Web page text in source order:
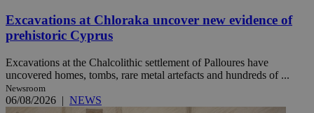
Excavations at Chloraka uncover new evidence of
prehistoric Cyprus
Excavations at the Chalcolithic settlement of Palloures have
uncovered homes, tombs, rare metal artefacts and hundreds of ...
Newsroom
06/08/2026 | NEWS